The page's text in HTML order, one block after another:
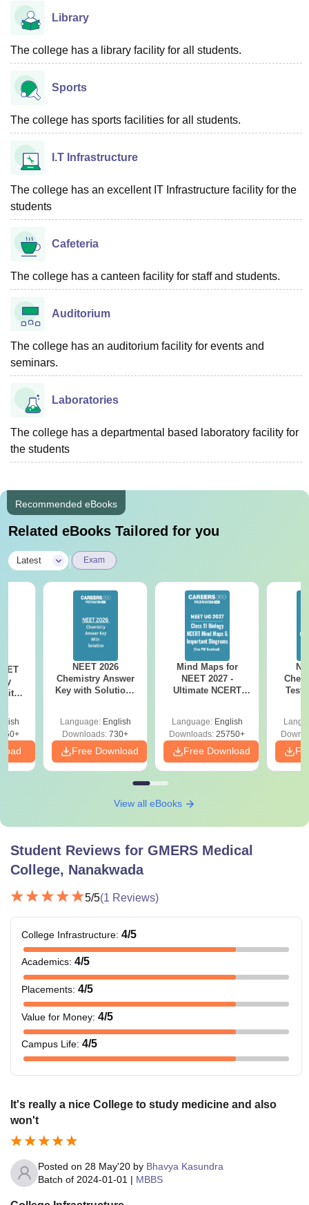
Library
The college has a library facility for all students.
Sports
The college has sports facilities for all students.
I.T Infrastructure
The college has an excellent IT Infrastructure facility for the
students
Cafeteria
The college has a canteen facility for staff and students.
Auditorium
The college has an auditorium facility for events and
seminars.
Laboratories
The college has a departmental based laboratory facility for
the students
Recommended eBooks
Related eBooks Tailored for you
Latest Exam
with
NEET 2026
Chemistry Answer
Key with Solutions
Preparation
Language: English
Downloads: 730+
Free Download
Mind Maps for
NEET 2027 -
Ultimate NCERT
Revision Guide PDF
Language: English
Downloads: 25750+
Free Download
Test
View all eBooks
Student Reviews for GMERS Medical
College, Nanakwada
5/5(1 Reviews)
College Infrastructure: 4/5
Academics: 4/5
Placements: 4/5
Value for Money: 4/5
Campus Life: 4/5
It's really a nice College to study medicine and also
won't
Posted on 28 May'20 by Bhavya Kasundra
Batch of 2024-01-01 | MBBS